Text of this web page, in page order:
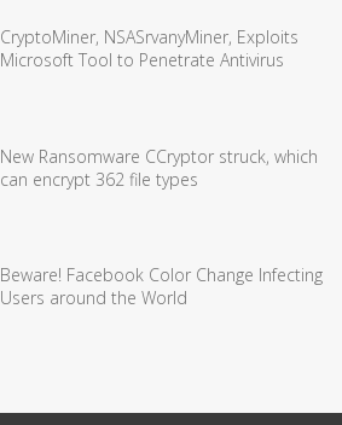
CryptoMiner, NSASrvanyMiner, Exploits
Microsoft Tool to Penetrate Antivirus
New Ransomware CCryptor struck, which
can encrypt 362 file types
Beware! Facebook Color Change Infecting
Users around the World